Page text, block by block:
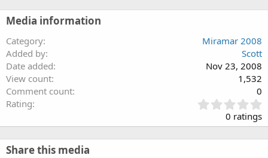
Media information
Category
Miramar 2008
Added by
Scott
Date added
Nov 23, 2008
View count
1,532
Comment count
0
Rating
.
0
0
0 ratings
Share this media